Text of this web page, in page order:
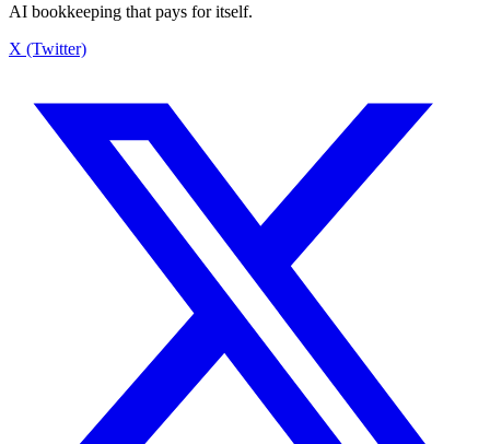
Estimated tax savings ¥3,042
AI bookkeeping that pays for itself.
X (Twitter)